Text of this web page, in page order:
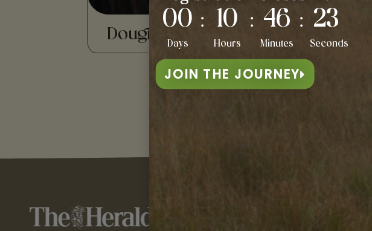
Dougie Mackay Eeeva Maria Leino
00 :
Days
10 :
Hours
46 :
Minutes
20
Seconds
JOIN THE JOURNEY